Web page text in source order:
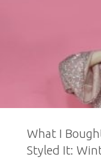
What I
Styled It: